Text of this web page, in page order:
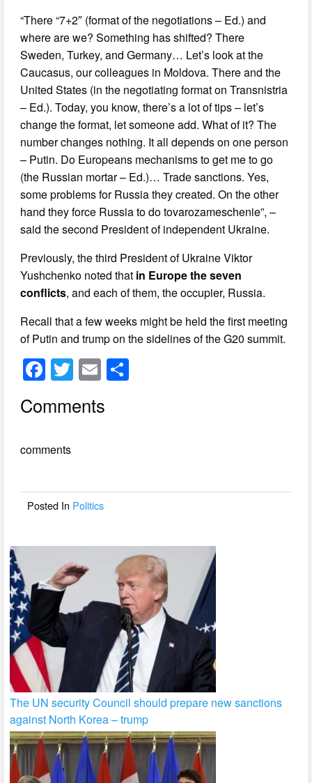
“There “7+2″ (format of the negotiations – Ed.) and
where are we? Something has shifted? There
Sweden, Turkey, and Germany… Let’s look at the
Caucasus, our colleagues in Moldova. There and the
United States (in the negotiating format on Transnistria
– Ed.). Today, you know, there’s a lot of tips – let’s
change the format, let someone add. What of it? The
number changes nothing. It all depends on one person
– Putin. Do Europeans mechanisms to get me to go
(the Russian mortar – Ed.)… Trade sanctions. Yes,
some problems for Russia they created. On the other
hand they force Russia to do tovarozameschenie”, –
said the second President of independent Ukraine.
Previously, the third President of Ukraine Viktor
Yushchenko noted that in Europe the seven
conflicts, and each of them, the occupier, Russia.
Recall that a few weeks might be held the first meeting
of Putin and trump on the sidelines of the G20 summit.
F
c
b
o
T
wi
tt
E
ail
Comments
comments
Posted In Politics
The UN security Council should prepare new sanctions
against North Korea – trump